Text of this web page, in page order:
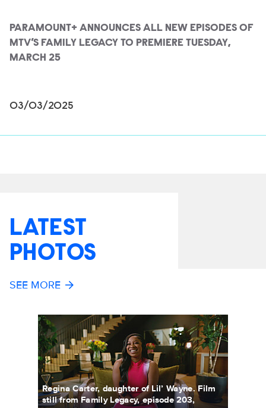
PARAMOUNT+ ANNOUNCES ALL NEW EPISODES OF
MTV’S FAMILY LEGACY TO PREMIERE TUESDAY,
MARCH 25
03/03/2025
LATEST
PHOTOS
SEE MORE
Regina Carter, daughter of Lil’ Wayne. Film
still from Family Legacy, episode 203,